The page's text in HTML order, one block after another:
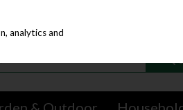
analytics and